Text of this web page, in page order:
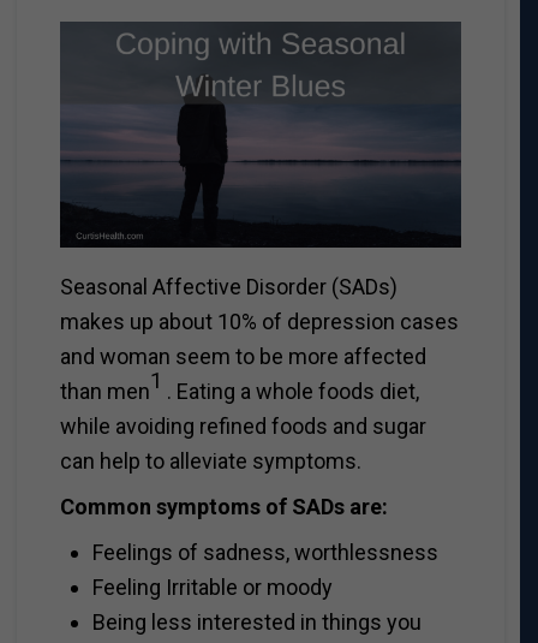
Seasonal Affective Disorder (SADs)
makes up about 10% of depression cases
and woman seem to be more affected
than men1 . Eating a whole foods diet,
while avoiding refined foods and sugar
can help to alleviate symptoms.
Common symptoms of SADs are:
Feelings of sadness, worthlessness
Feeling Irritable or moody
Being less interested in things you